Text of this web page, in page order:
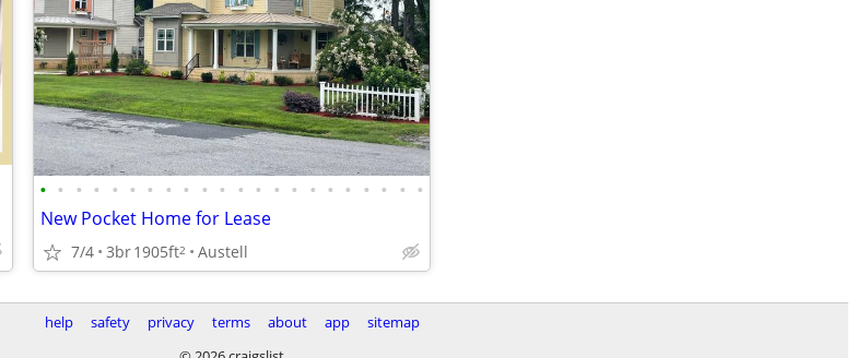
• • • • • • • • • • • • • • • • • • • • • •
New Pocket Home for Lease
7/4 3br1905ft2 Austell
help safety privacy terms about app
sitemap